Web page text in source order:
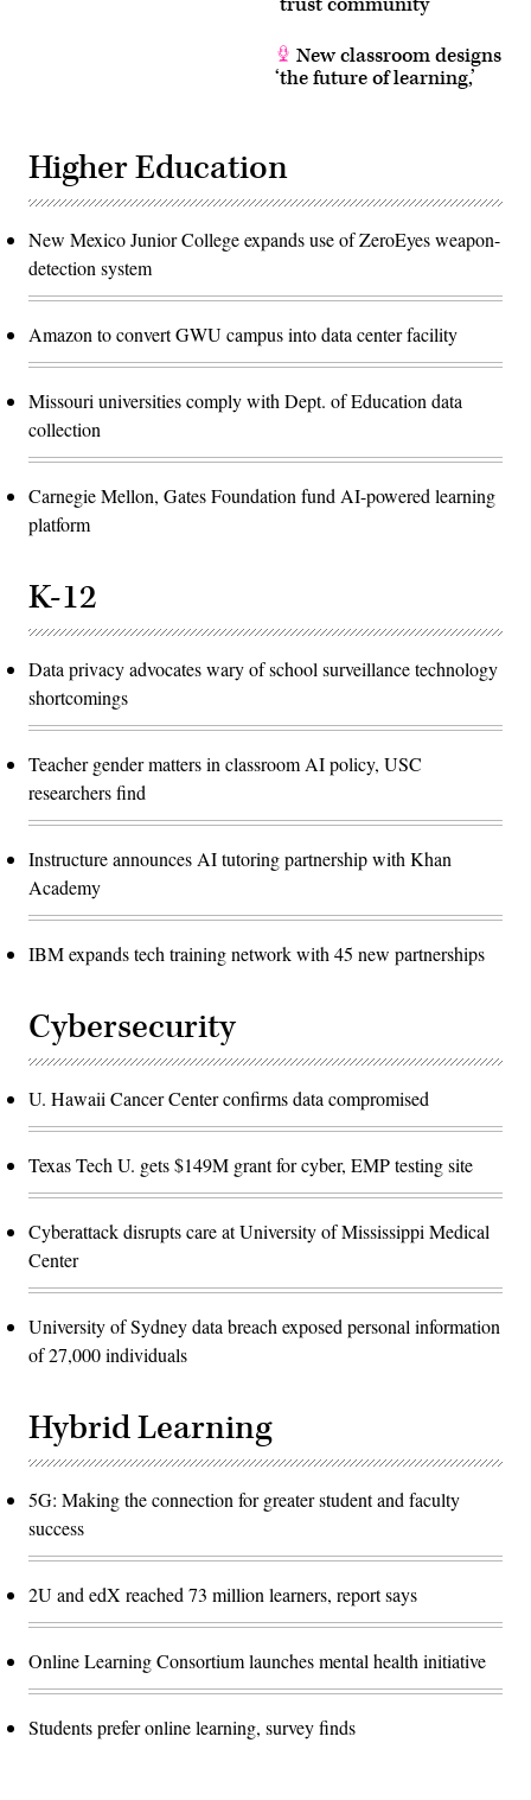
New classroom designs
‘the future of learning,’
Higher Education
New Mexico Junior College expands use of ZeroEyes weapon-
detection system
Amazon to convert GWU campus into data center facility
Missouri universities comply with Dept. of Education data
collection
Carnegie Mellon, Gates Foundation fund AI-powered learning
platform
K-12
Data privacy advocates wary of school surveillance technology
shortcomings
Teacher gender matters in classroom AI policy, USC
researchers find
Instructure announces AI tutoring partnership with Khan
Academy
IBM expands tech training network with 45 new partnerships
Cybersecurity
U. Hawaii Cancer Center confirms data compromised
Texas Tech U. gets $149M grant for cyber, EMP testing site
Cyberattack disrupts care at University of Mississippi Medical
Center
University of Sydney data breach exposed personal information
of 27,000 individuals
Hybrid Learning
5G: Making the connection for greater student and faculty
success
2U and edX reached 73 million learners, report says
Online Learning Consortium launches mental health initiative
Students prefer online learning, survey finds